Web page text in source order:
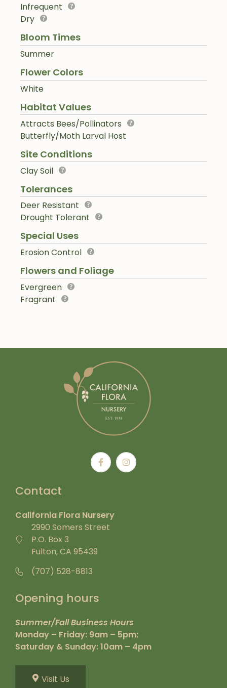
Infrequent
Dry
Bloom Times
Summer
Flower Colors
White
Habitat Values
Attracts Bees/Pollinators
Butterfly/Moth Larval Host
Site Conditions
Clay Soil
Tolerances
Deer Resistant
Drought Tolerant
Special Uses
Erosion Control
Flowers and Foliage
Evergreen
Fragrant
Contact
California Flora Nursery
2990 Somers Street
P.O. Box 3
Fulton, CA 95439
(707) 528-8813
Opening hours
Summer/Fall Business Hours
Monday – Friday: 9am – 5pm;
Saturday & Sunday: 10am – 4pm
Visit Us